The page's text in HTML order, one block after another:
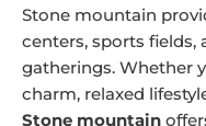
Stone mountain
centers, sports fields,
gatherings. Whether
charm, relaxed
Stone mountain